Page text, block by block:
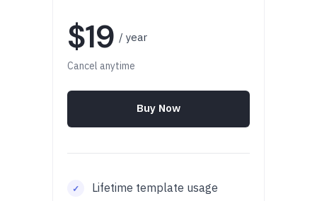
$19 / year
Cancel anytime
Buy Now
Lifetime template usage